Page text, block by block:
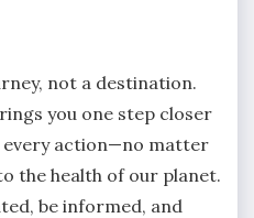
not a destination.
you one step closer
action—no matter
the health of our planet.
be informed, and